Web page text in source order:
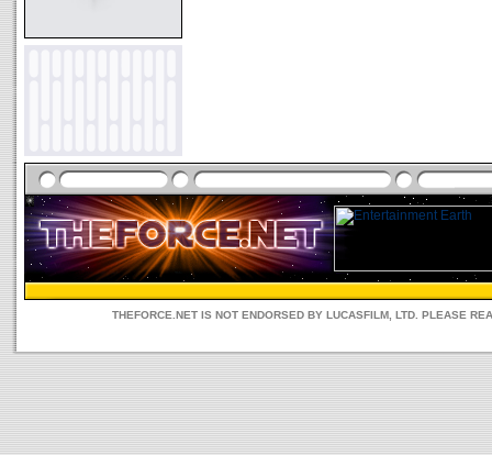
THEFORCE.NET IS NOT ENDORSED BY LUCASFILM, LTD. PLEASE